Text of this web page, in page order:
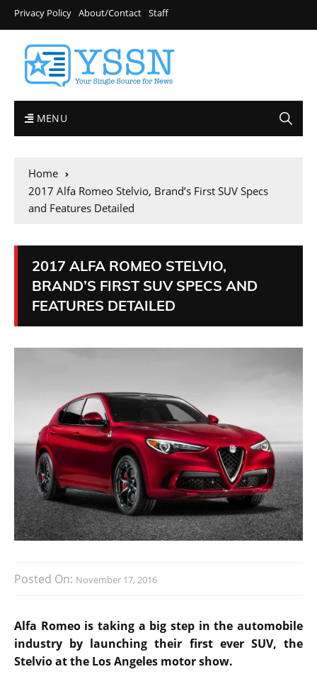
Privacy Policy About/Contact Staff
MENU
Home
2017 Alfa Romeo Stelvio, Brand’s First SUV Specs
and Features Detailed
2017 ALFA ROMEO STELVIO,
BRAND’S FIRST SUV SPECS AND
FEATURES DETAILED
Posted On: November 17, 2016
Alfa Romeo is taking a big step in the automobile
industry by launching their first ever SUV, the
Stelvio at the Los Angeles motor show.